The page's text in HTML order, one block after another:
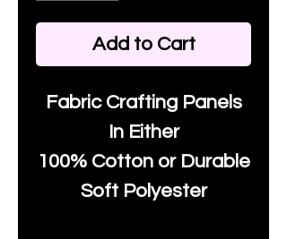
Add to Cart
Fabric Crafting Panels
In Either
100% Cotton or Durable
Soft Polyester